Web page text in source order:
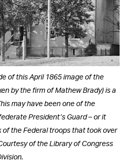
of this April 1865 image of the
by the firm of Mathew Brady) is a
may have been one of the
President’s Guard – or it
of the Federal troops that took over
of the Library of Congress